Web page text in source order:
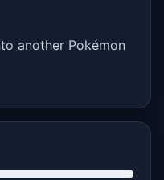
another Pokémon